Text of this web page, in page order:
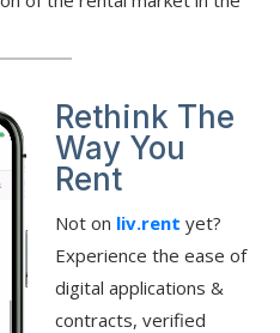
Rethink The
Way You
Rent
Not on liv.rent yet?
Experience the ease of
digital applications &
contracts, verified